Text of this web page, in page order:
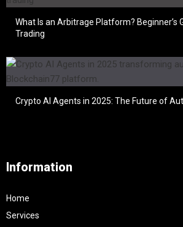
What Is an Arbitrage Platform? Beginner’s
Trading
Crypto AI Agents in 2025: The Future of
Information
Home
Services